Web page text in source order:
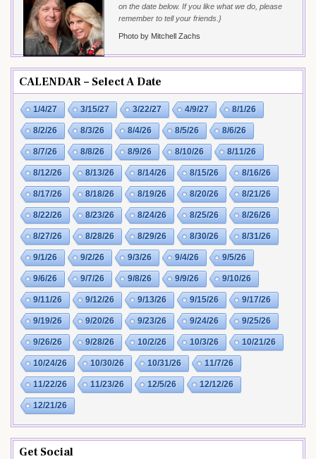
on the date below. If you like what we do, please
remember to tell your friends.}
Photo by Mitchell Zachs
CALENDAR – Select A Date
1/4/27 3/15/27 3/22/27 4/9/27 8/1/26
8/2/26 8/3/26 8/4/26 8/5/26 8/6/26
8/7/26 8/8/26 8/9/26 8/10/26 8/11/26
8/12/26 8/13/26 8/14/26 8/15/26 8/16/26
8/17/26 8/18/26 8/19/26 8/20/26 8/21/26
8/22/26 8/23/26 8/24/26 8/25/26 8/26/26
8/27/26 8/28/26 8/29/26 8/30/26 8/31/26
9/1/26 9/2/26 9/3/26 9/4/26 9/5/26
9/6/26 9/7/26 9/8/26 9/9/26 9/10/26
9/11/26 9/12/26 9/13/26 9/15/26 9/17/26
9/19/26 9/20/26 9/23/26 9/24/26 9/25/26
9/26/26 9/28/26 10/2/26 10/3/26 10/21/26
10/24/26 10/30/26 10/31/26 11/7/26
11/22/26 11/23/26 12/5/26 12/12/26
12/21/26
Get Social